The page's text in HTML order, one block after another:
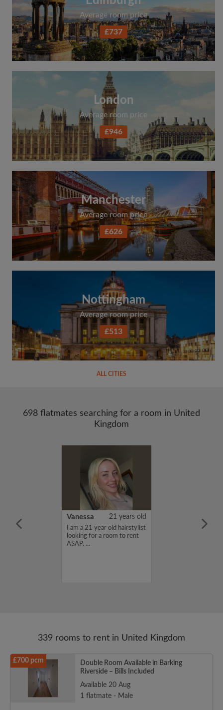
Average room price
£737
London
Average room price
£946
Manchester
Average room price
£626
Nottingham
Average room price
£513
ALL CITIES
698 flatmates searching for a room in United
Kingdom
is Girish
Vanessa 21 years old
I am a 21 year old hairstylist
looking for a room to rent
ASAP. ...
339 rooms to rent in United Kingdom
£700 pcm
Double Room Available in Barking
Riverside – Bills Included
Available 20 Aug
1 flatmate - Male